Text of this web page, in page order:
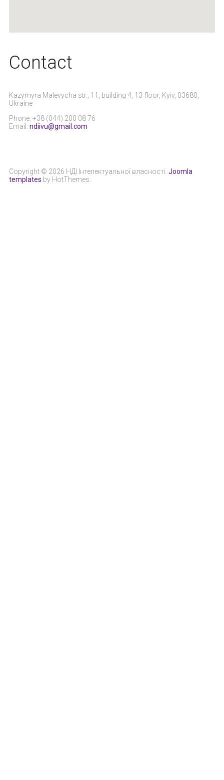
Сontact
Kazymyra Malevycha str., 11, building 4, 13 floor, Kyiv, 03680,
Ukraine
Phone: +38 (044) 200 08 76
Email: ndiivu@gmail.com
Copyright © 2026 НДІ Інтелектуальної власності. Joomla
templates by HotThemes.